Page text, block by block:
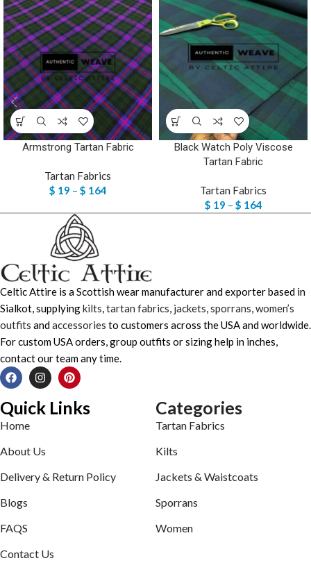
Armstrong Tartan Fabric
Tartan Fabrics
$ 19 – $ 164
Black Watch Poly Viscose
Tartan Fabric
Tartan Fabrics
$ 19 – $ 164
Celtic Attire is a Scottish wear manufacturer and exporter based in
Sialkot, supplyingkilts,tartan fabrics, jackets,sporrans,women’s
outfits andaccessories to customers across the USA and worldwide.
For custom USA orders, group outfits or sizing help in inches,
contact our team any time.
Quick Links
Home
About Us
Delivery & Return Policy
Blogs
FAQS
Contact Us
Categories
Tartan Fabrics
Kilts
Jackets & Waistcoats
Sporrans
Women